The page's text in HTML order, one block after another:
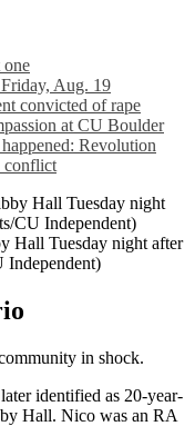
Aug. 19
convicted of rape
at CU Boulder
Revolution
conflict
Hall Tuesday night after
Independent)
in shock.
identified as 20-year-
Hall. Nico was an RA